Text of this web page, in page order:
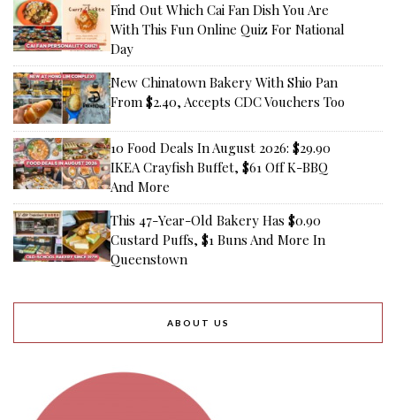
Find Out Which Cai Fan Dish You Are
With This Fun Online Quiz For National
Day
New Chinatown Bakery With Shio Pan
From $2.40, Accepts CDC Vouchers Too
10 Food Deals In August 2026: $29.90
IKEA Crayfish Buffet, $61 Off K-BBQ
And More
This 47-Year-Old Bakery Has $0.90
Custard Puffs, $1 Buns And More In
Queenstown
ABOUT US